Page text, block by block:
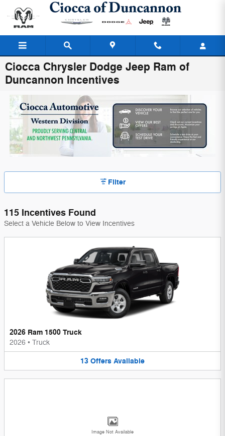
Skip to main content
Ciocca Chrysler Dodge Jeep Ram of
Duncannon Incentives
Filter
115 Incentives Found
Select a Vehicle Below to View Incentives
2026 Ram 1500 Truck
2026 • Truck
13 Offers Available
Image Not Available